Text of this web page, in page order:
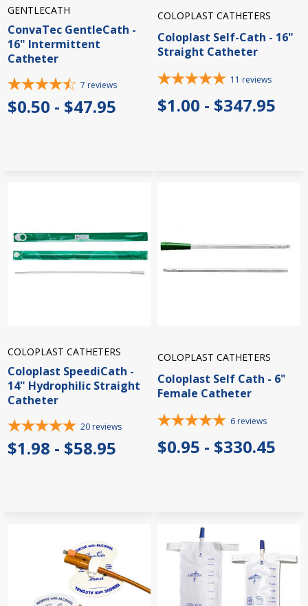
GENTLECATH
ConvaTec GentleCath -
16" Intermittent
Catheter
7 reviews
$0.50 - $47.95
COLOPLAST CATHETERS
Coloplast Self-Cath - 16"
Straight Catheter
11 reviews
$1.00 - $347.95
COLOPLAST CATHETERS
Coloplast SpeediCath -
14" Hydrophilic Straight
Catheter
20 reviews
$1.98 - $58.95
COLOPLAST CATHETERS
Coloplast Self Cath - 6"
Female Catheter
6 reviews
$0.95 - $330.45